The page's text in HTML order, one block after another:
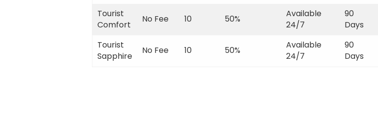
Tourist
Comfort
No Fee 10 50%
Available
24/7
90
Days
Tourist
Sapphire
No Fee 10 50%
Available
24/7
90
Days